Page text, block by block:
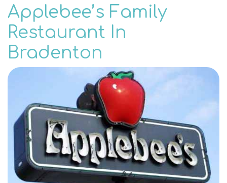
Applebee’s Family
Restaurant In
Bradenton